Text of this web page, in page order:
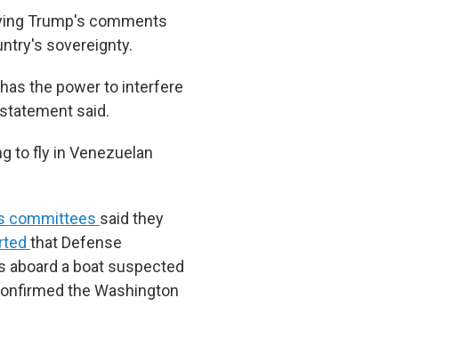
Trump's comments
sovereignty.
the power to interfere
said.
to fly in Venezuelan
committees said they
that Defense
aboard a boat suspected
the Washington